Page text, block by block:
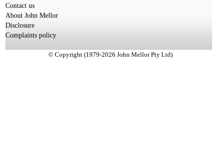
Contact us
About John Mellor
Disclosure
Complaints policy
© Copyright (1979-2026 John Mellor Pty Ltd)